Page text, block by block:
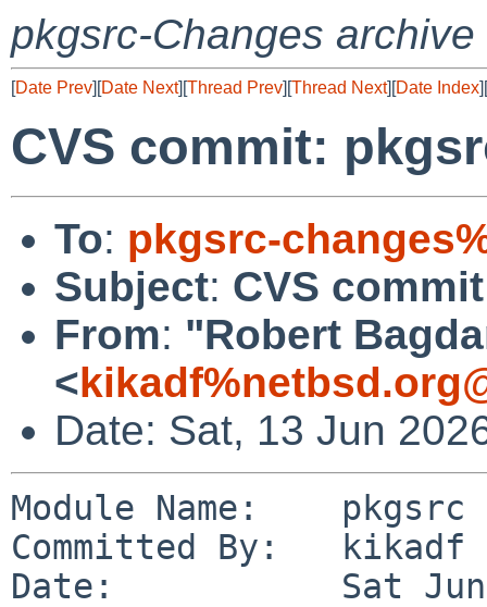
pkgsrc-Changes archive
[Date Prev][Date Next][Thread Prev][Thread Next][Date Index][
CVS commit:
To: pkgsrc-
Subject: CVS
From: "Robert
<
Date: Sat, 13 Jun
Module Name:    pkgsrc
Committed By:   kikadf
Date:           Sat Jun